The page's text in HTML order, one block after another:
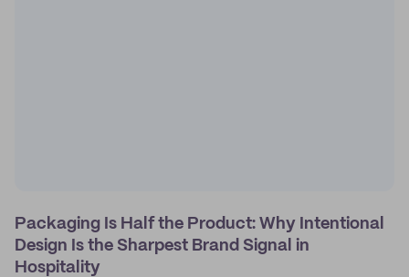
Packaging Is Half the Product: Why Intentional
Design Is the Sharpest Brand Signal in
Hospitality